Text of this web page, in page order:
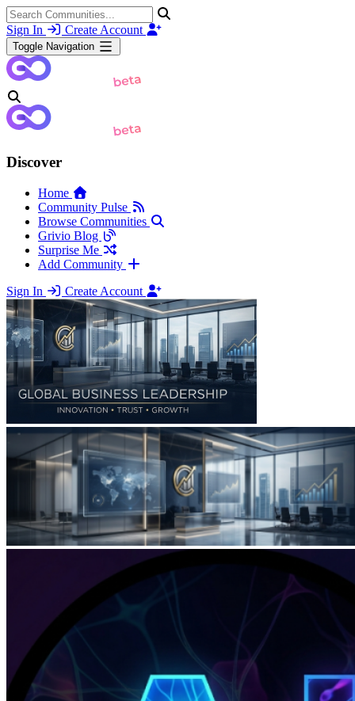
Sign In Create Account
Toggle Navigation
Discover
Home
Community Pulse
Browse Communities
Grivio Blog
Surprise Me
Add Community
Sign In
Create Account